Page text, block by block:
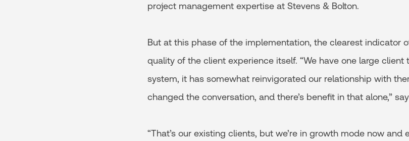
project management expertise at Stevens & Bolton.
But at this phase of the implementation, the clearest indicator
quality of the client experience itself. “We have one large
system, it has somewhat reinvigorated our relationship with
changed the conversation, and there’s benefit in that alone,”
“That’s our existing clients, but we’re in growth mode now and